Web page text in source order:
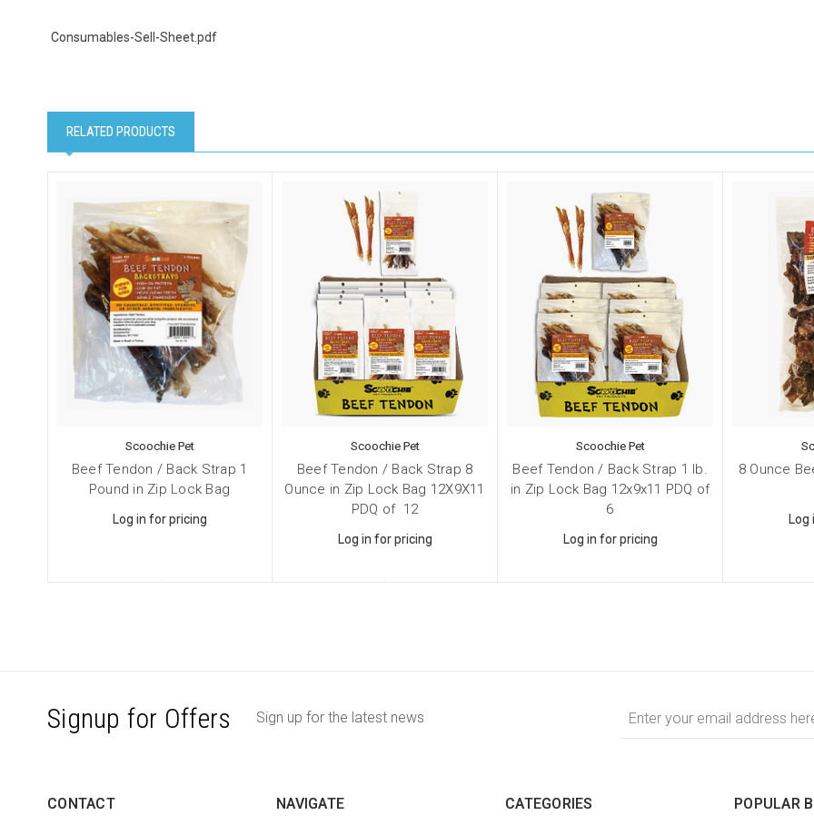
Consumables-Sell-Sheet.pdf
RELATED PRODUCTS
Scoochie Pet
Beef Tendon / Back Strap 1
Pound in Zip Lock Bag
Log in for pricing
Scoochie Pet
Beef Tendon / Back Strap 8
Ounce in Zip Lock Bag 12X9X11
PDQ of 12
Log in for pricing
Scoochie Pet
Beef Tendon / Back Strap 1 lb.
in Zip Lock Bag 12x9x11 PDQ of
6
Log in for pricing
8 Ounce
Log
Signup for Offers Sign up for the latest news
Address
CONTACT NAVIGATE CATEGORIES POPULAR
Dog Supplies
By submitting this form, you are consenting to receive marketing emails from: Scoochie Pet, P.O. Box
NY, 11787, US, http://scoochiepet.com. You can revoke your consent to receive emails at any time by
SafeUnsubscribe® link, found at the bottom of every email.Emails are serviced by Constant Contact.
Sign up!